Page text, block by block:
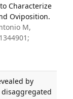
Characterize
Oviposition.
M,
by